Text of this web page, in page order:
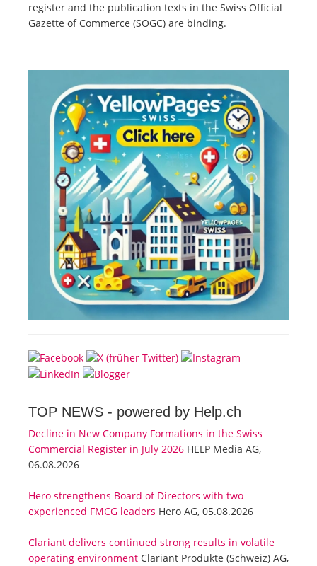
register and the publication texts in the Swiss Official
Gazette of Commerce (SOGC) are binding.
TOP NEWS - powered by Help.ch
Decline in New Company Formations in the Swiss
Commercial Register in July 2026 HELP Media AG,
06.08.2026
Hero strengthens Board of Directors with two
experienced FMCG leaders Hero AG, 05.08.2026
Clariant delivers continued strong results in volatile
operating environment Clariant Produkte (Schweiz) AG,